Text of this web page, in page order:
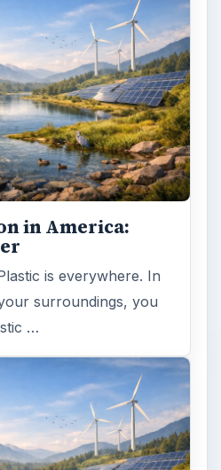
in America:
is everywhere. In
surroundings, you
…